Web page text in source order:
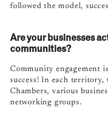
followed the model,
Are your businesses
communities?
Community engagement
success! In each territory,
Chambers, various
networking groups.